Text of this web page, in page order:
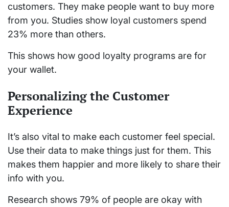
customers. They make people want to buy more
from you. Studies show loyal customers spend
23% more than others.
This shows how good loyalty programs are for
your wallet.
Personalizing the Customer
Experience
It’s also vital to make each customer feel special.
Use their data to make things just for them. This
makes them happier and more likely to share their
info with you.
Research shows 79% of people are okay with